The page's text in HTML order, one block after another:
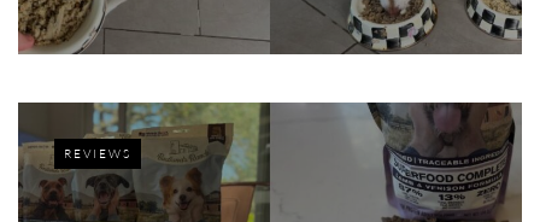
REVIEWS